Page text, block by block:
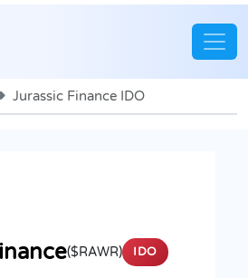
Jurassic Finance IDO
($RAWR) IDO